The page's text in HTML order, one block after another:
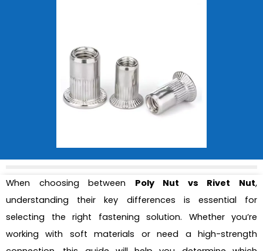
When choosing between Poly Nut vs Rivet Nut,
understanding their key differences is essential for
selecting the right fastening solution. Whether you’re
working with soft materials or need a high-strength